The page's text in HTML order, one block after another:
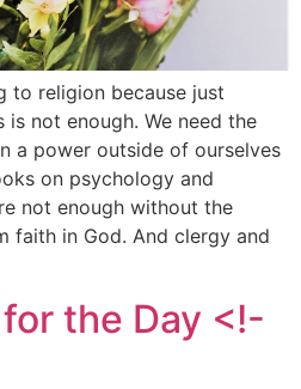
to religion because just
not enough. We need the
a power outside of ourselves
on psychology and
not enough without the
faith in God. And clergy and
the Day <!-